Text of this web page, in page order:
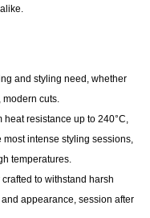
and styling need, whether
modern cuts.
heat resistance up to 240°C,
intense styling sessions,
temperatures.
crafted to withstand harsh
appearance, session after